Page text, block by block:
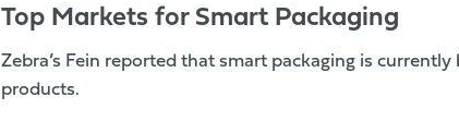
Top Markets for Smart Packaging
Zebra’s Fein reported that smart packaging is
products.